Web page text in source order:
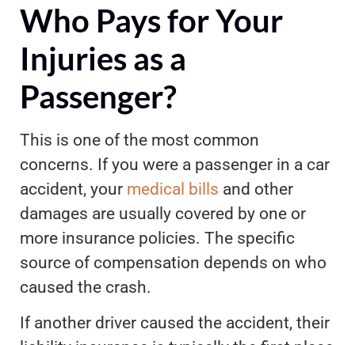
Who Pays for Your
Injuries as a
Passenger?
This is one of the most common
concerns. If you were a passenger in a car
accident, your medical bills and other
damages are usually covered by one or
more insurance policies. The specific
source of compensation depends on who
caused the crash.
If another driver caused the accident, their